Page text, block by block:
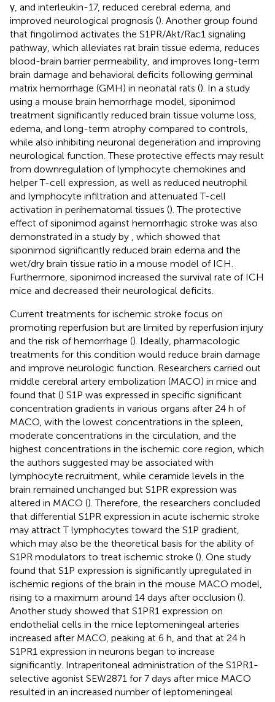
γ, and interleukin-17, reduced cerebral edema, and
improved neurological prognosis (). Another group found
that fingolimod activates the S1PR/Akt/Rac1 signaling
pathway, which alleviates rat brain tissue edema, reduces
blood-brain barrier permeability, and improves long-term
brain damage and behavioral deficits following germinal
matrix hemorrhage (GMH) in neonatal rats (). In a study
using a mouse brain hemorrhage model, siponimod
treatment significantly reduced brain tissue volume loss,
edema, and long-term atrophy compared to controls,
while also inhibiting neuronal degeneration and improving
neurological function. These protective effects may result
from downregulation of lymphocyte chemokines and
helper T-cell expression, as well as reduced neutrophil
and lymphocyte infiltration and attenuated T-cell
activation in perihematomal tissues (). The protective
effect of siponimod against hemorrhagic stroke was also
demonstrated in a study by
, which showed that
siponimod significantly reduced brain edema and the
wet/dry brain tissue ratio in a mouse model of ICH.
Furthermore, siponimod increased the survival rate of ICH
mice and decreased their neurological deficits.
Current treatments for ischemic stroke focus on
promoting reperfusion but are limited by reperfusion injury
and the risk of hemorrhage (). Ideally, pharmacologic
treatments for this condition would reduce brain damage
and improve neurologic function. Researchers carried out
middle cerebral artery embolization (MACO) in mice and
found that () S1P was expressed in specific significant
concentration gradients in various organs after 24 h of
MACO, with the lowest concentrations in the spleen,
moderate concentrations in the circulation, and the
highest concentrations in the ischemic core region, which
the authors suggested may be associated with
lymphocyte recruitment, while ceramide levels in the
brain remained unchanged but S1PR expression was
altered in MACO (). Therefore, the researchers concluded
that differential S1PR expression in acute ischemic stroke
may attract T lymphocytes toward the S1P gradient,
which may also be the theoretical basis for the ability of
S1PR modulators to treat ischemic stroke (). One study
found that S1P expression is significantly upregulated in
ischemic regions of the brain in the mouse MACO model,
rising to a maximum around 14 days after occlusion ().
Another study showed that S1PR1 expression on
endothelial cells in the mice leptomeningeal arteries
increased after MACO, peaking at 6 h, and that at 24 h
S1PR1 expression in neurons began to increase
significantly. Intraperitoneal administration of the S1PR1-
selective agonist SEW2871 for 7 days after mice MACO
resulted in an increased number of leptomeningeal